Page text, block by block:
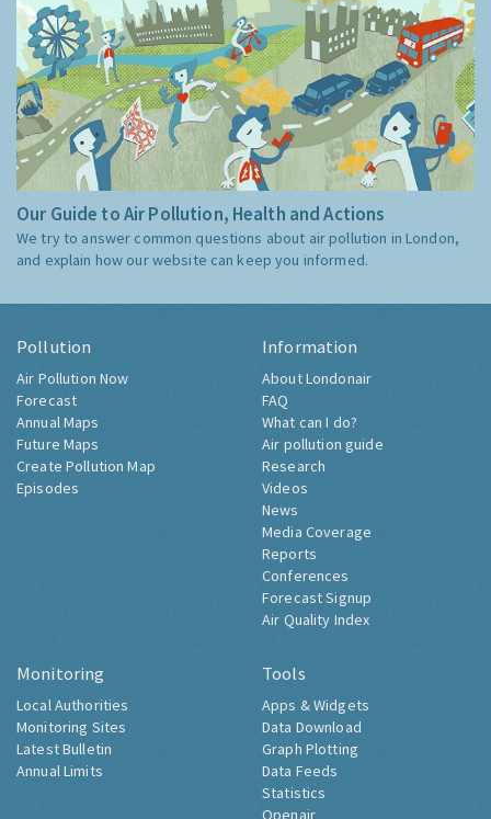
Our Guide to Air Pollution, Health and Actions
We try to answer common questions about air pollution in London,
and explain how our website can keep you informed.
Pollution
Air Pollution Now
Forecast
Annual Maps
Future Maps
Create Pollution Map
Episodes
Information
About Londonair
FAQ
What can I do?
Air pollution guide
Research
Videos
News
Media Coverage
Reports
Conferences
Forecast Signup
Air Quality Index
Monitoring
Local Authorities
Monitoring Sites
Latest Bulletin
Annual Limits
Tools
Apps & Widgets
Data Download
Graph Plotting
Data Feeds
Statistics
Openair